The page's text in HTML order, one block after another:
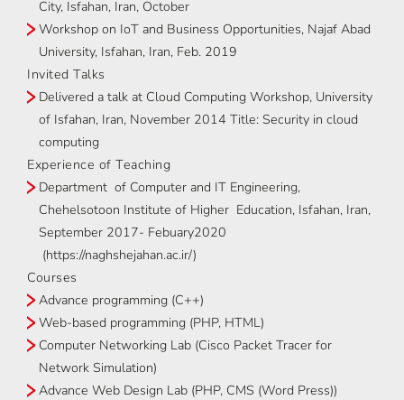
City, Isfahan, Iran, October
Workshop on IoT and Business Opportunities, Najaf Abad
University, Isfahan, Iran, Feb. 2019
Invited Talks
Delivered a talk at Cloud Computing Workshop, University
of Isfahan, Iran, November 2014 Title: Security in cloud
computing
Experience of Teaching
Department of Computer and IT Engineering,
Chehelsotoon Institute of Higher Education, Isfahan, Iran,
September 2017- Febuary2020
(https://naghshejahan.ac.ir/)
Courses
Advance programming (C++)
Web-based programming (PHP, HTML)
Computer Networking Lab (Cisco Packet Tracer for
Network Simulation)
Advance Web Design Lab (PHP, CMS (Word Press))